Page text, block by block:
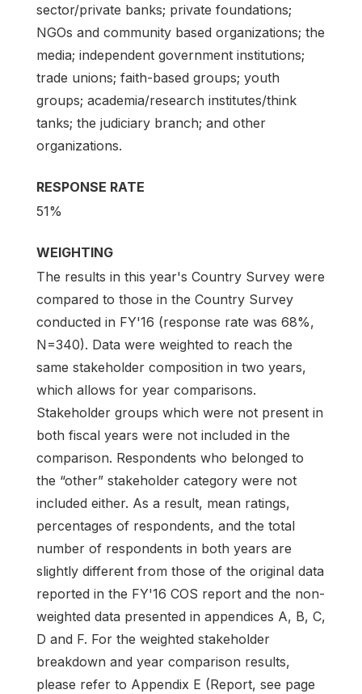
sector/private banks; private foundations;
NGOs and community based organizations; the
media; independent government institutions;
trade unions; faith-based groups; youth
groups; academia/research institutes/think
tanks; the judiciary branch; and other
organizations.
RESPONSE RATE
51%
WEIGHTING
The results in this year's Country Survey were
compared to those in the Country Survey
conducted in FY'16 (response rate was 68%,
N=340). Data were weighted to reach the
same stakeholder composition in two years,
which allows for year comparisons.
Stakeholder groups which were not present in
both fiscal years were not included in the
comparison. Respondents who belonged to
the “other” stakeholder category were not
included either. As a result, mean ratings,
percentages of respondents, and the total
number of respondents in both years are
slightly different from those of the original data
reported in the FY'16 COS report and the non-
weighted data presented in appendices A, B, C,
D and F. For the weighted stakeholder
breakdown and year comparison results,
please refer to Appendix E (Report, see page